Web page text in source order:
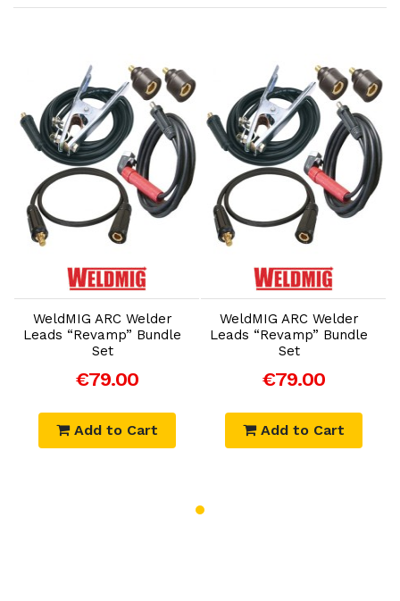
Add to Cart
WeldMIG ARC Welder
Leads “Revamp” Bundle
Set
€79.00
Add to Cart
Add to Cart
WeldMIG ARC Welder
Leads “Revamp” Bundle
Set
€79.00
Add to Cart